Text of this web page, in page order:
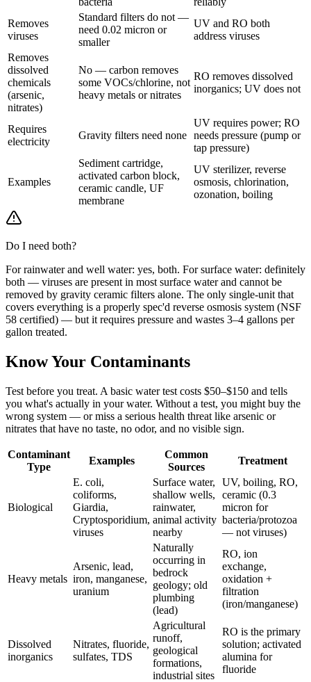
Removes
viruses
Standard filters do not —
need 0.02 micron or
smaller
UV and RO both
address viruses
Removes
dissolved
chemicals
(arsenic,
nitrates)
No — carbon removes
some VOCs/chlorine, not
heavy metals or nitrates
RO removes dissolved
inorganics; UV does not
Requires
electricity
Gravity filters need none
UV requires power; RO
needs pressure (pump or
tap pressure)
Examples
Sediment cartridge,
activated carbon block,
ceramic candle, UF
membrane
UV sterilizer, reverse
osmosis, chlorination,
ozonation, boiling
Do I need both?
For rainwater and well water: yes, both. For surface water: definitely
both — viruses are present in most surface water and cannot be
removed by gravity ceramic filters alone. The only single-unit that
covers everything is a properly spec'd reverse osmosis system (NSF
58 certified) — but it requires pressure and wastes 3–4 gallons per
gallon treated.
Know Your Contaminants
Test before you treat. A basic water test costs $50–$150 and tells
you what's actually in your water. Without a test, you might buy the
wrong system — or miss a serious health threat like arsenic or
nitrates that have no taste, no odor, and no visible sign.
Contaminant
Type
Examples
Common
Sources
Treatment
Biological
E. coli,
coliforms,
Giardia,
Cryptosporidium,
viruses
Surface water,
shallow wells,
rainwater,
animal activity
nearby
UV, boiling, RO,
ceramic (0.3
micron for
bacteria/protozoa
— not viruses)
Heavy metals
Arsenic, lead,
iron, manganese,
uranium
Naturally
occurring in
bedrock
geology; old
plumbing
(lead)
RO, ion
exchange,
oxidation +
filtration
(iron/manganese)
Dissolved
inorganics
Nitrates, fluoride,
sulfates, TDS
Agricultural
runoff,
geological
formations,
industrial sites
RO is the primary
solution; activated
alumina for
fluoride